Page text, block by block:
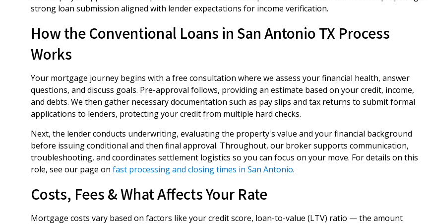
strong loan submission aligned with lender expectations for income verification.
How the Conventional Loans in San Antonio TX Process
Works
Your mortgage journey begins with a free consultation where we assess your financial health, answer
questions, and discuss goals. Pre-approval follows, providing an estimate based on your credit, income,
and debts. We then gather necessary documentation such as pay slips and tax returns to submit formal
applications to lenders, protecting your credit from multiple hard checks.
Next, the lender conducts underwriting, evaluating the property's value and your financial background
before issuing conditional and then final approval. Throughout, our broker supports communication,
troubleshooting, and coordinates settlement logistics so you can focus on your move. For details on this
role, see our page on fast processing and closing times in San Antonio.
Costs, Fees & What Affects Your Rate
Mortgage costs vary based on factors like your credit score, loan-to-value (LTV) ratio — the amount